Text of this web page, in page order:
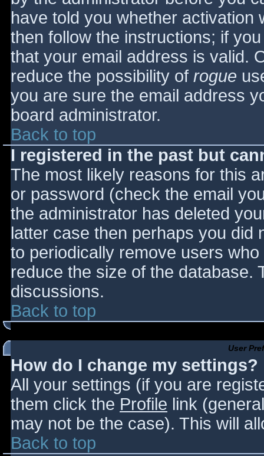
have told you whether activation
then follow the instructions; if
that your email address is valid.
reduce the possibility of rogue
you are sure the email address
board administrator.
Back to top
I registered in the past but
The most likely reasons for this
or password (check the email
the administrator has deleted
latter case then perhaps you did
to periodically remove users
reduce the size of the database.
discussions.
Back to top
User
How do I change my settings?
All your settings (if you are
them click the Profile link
may not be the case). This will
Back to top